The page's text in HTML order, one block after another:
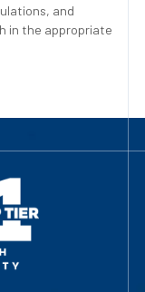
and
in the appropriate